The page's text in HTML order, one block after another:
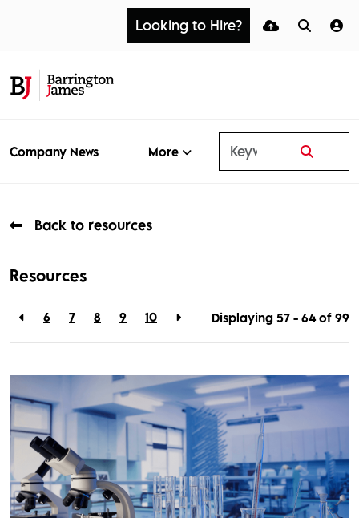
Looking to Hire?
Company News More
Back to resources
Resources
6 7 8 9 10 Displaying 57 - 64 of 99